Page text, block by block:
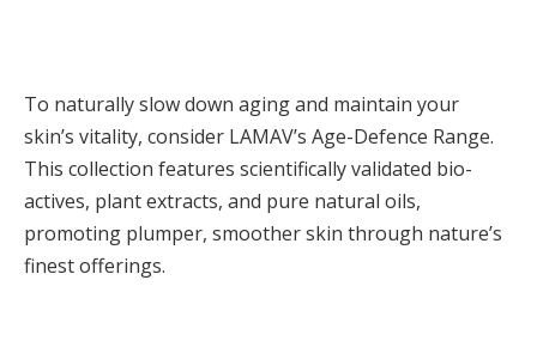
To naturally slow down aging and maintain your
skin’s vitality, consider LAMAV’s Age-Defence Range.
This collection features scientifically validated bio-
actives, plant extracts, and pure natural oils,
promoting plumper, smoother skin through nature’s
finest offerings.